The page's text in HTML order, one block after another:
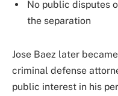
No public disputes
the separation
Jose Baez later
criminal defense
public interest in his